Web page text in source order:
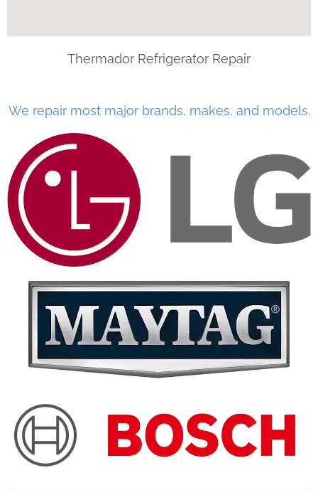
Thermador Refrigerator Repair
We repair most major brands, makes, and models.